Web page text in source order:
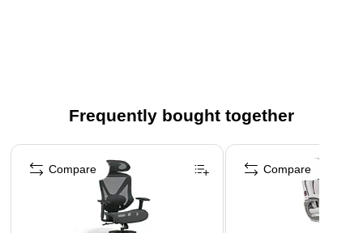
Black color/3XL Size
Frequently bought together
Page 1 of 4
Compare
Compare